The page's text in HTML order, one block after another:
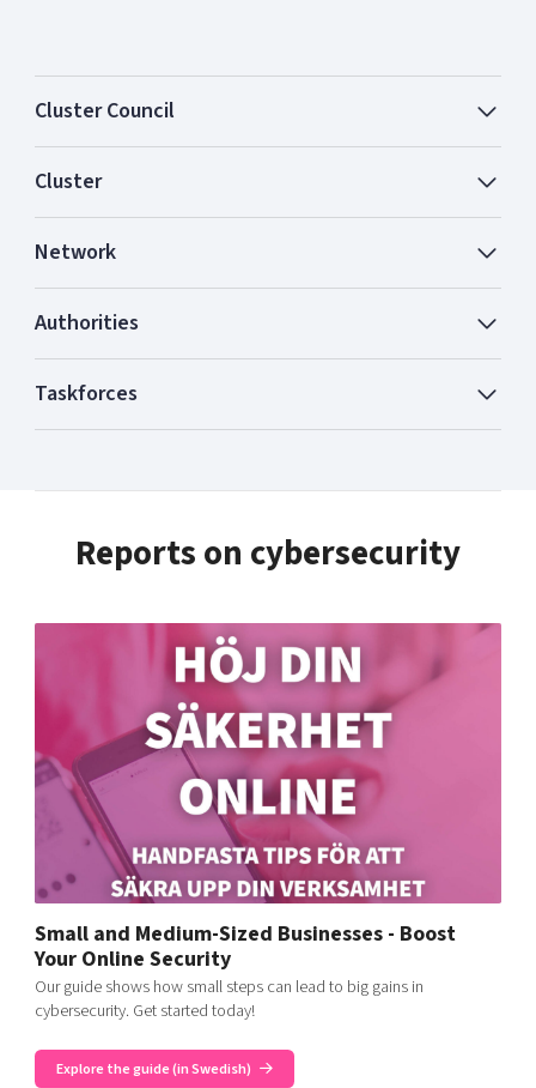
Cluster Council
Cluster
Network
Authorities
Taskforces
Reports on cybersecurity
Small and Medium-Sized Businesses - Boost
Your Online Security
Our guide shows how small steps can lead to big gains in
cybersecurity. Get started today!
Explore the guide (in Swedish)